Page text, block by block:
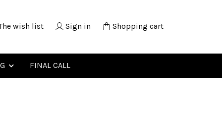
wish list Sign in Shopping cart
FINAL CALL